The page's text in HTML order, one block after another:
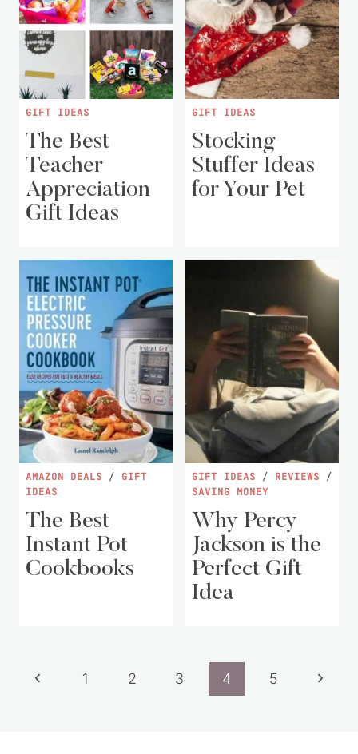
GIFT IDEAS
The Best
Teacher
Appreciation
Gift Ideas
GIFT IDEAS
Stocking
Stuffer Ideas
for Your Pet
AMAZON DEALS / GIFT
IDEAS
The Best
Instant Pot
Cookbooks
GIFT IDEAS / REVIEWS /
SAVING MONEY
Why Percy
Jackson is the
Perfect Gift
Idea
Page
Previous
1 2 3 4 5
Next